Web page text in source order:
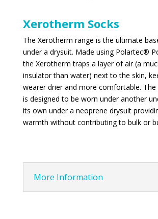
Xerotherm Socks
The Xerotherm range is the ultimate
under a drysuit. Made using Polartec®
the Xerotherm traps a layer of air (a
insulator than water) next to the skin,
wearer drier and more comfortable. The
is designed to be worn under another
its own under a neoprene drysuit
warmth without contributing to bulk or
More Information